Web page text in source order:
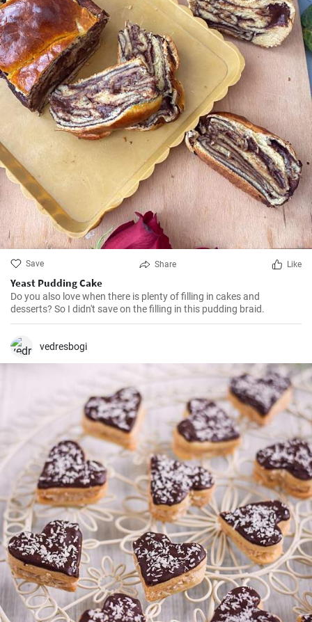
Save Share Like
Yeast Pudding Cake
Do you also love when there is plenty of filling in cakes and
desserts? So I didn't save on the filling in this pudding braid.
vedresbogi